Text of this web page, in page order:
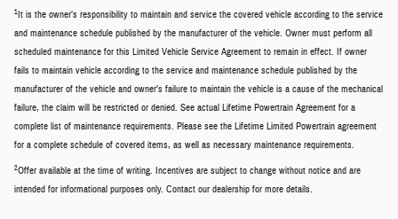
1It is the owner’s responsibility to maintain and service the covered vehicle according to the service
and maintenance schedule published by the manufacturer of the vehicle. Owner must perform all
scheduled maintenance for this Limited Vehicle Service Agreement to remain in effect. If owner
fails to maintain vehicle according to the service and maintenance schedule published by the
manufacturer of the vehicle and owner’s failure to maintain the vehicle is a cause of the mechanical
failure, the claim will be restricted or denied. See actual Lifetime Powertrain Agreement for a
complete list of maintenance requirements. Please see the Lifetime Limited Powertrain agreement
for a complete schedule of covered items, as well as necessary maintenance requirements.
2Offer available at the time of writing. Incentives are subject to change without notice and are
intended for informational purposes only. Contact our dealership for more details.